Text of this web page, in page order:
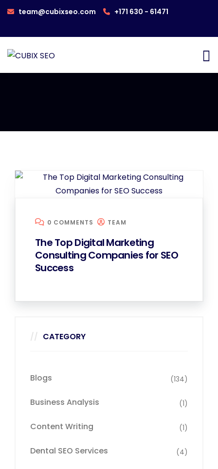
team@cubixseo.com +171 630 - 61471
0 COMMENTS TEAM
The Top Digital Marketing
Consulting Companies for SEO
Success
CATEGORY
Blogs (134)
Business Analysis (1)
Content Writing (1)
Dental SEO Services (4)